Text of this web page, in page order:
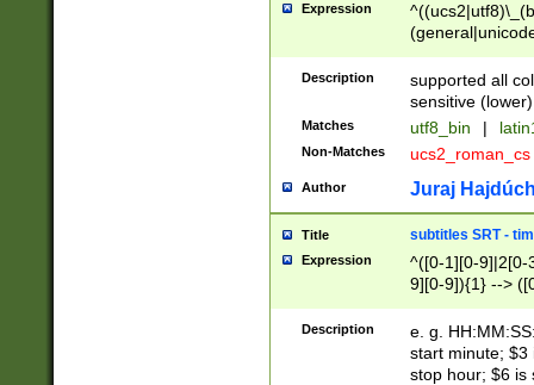
Expression
Description
supported all
sensitive (lower)
Matches utf8_bin |
Non-Matches ucs2_roman_cs
Author Juraj
Title subtitles SRT -
Expression
^([0-1][0-9]|2[0-
9][0-9]){1} -->
{1},([0-9][0-
Description
e. g.
start minute; $3
stop hour; $6 is